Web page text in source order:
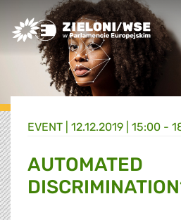
Greens/EFA Home
EVENT | 12.12.2019 | 15:00 -
AUTOMATED